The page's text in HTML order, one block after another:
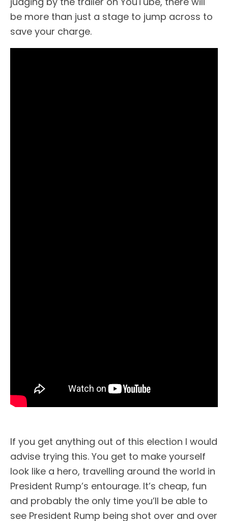
be more than just a stage to jump across to
save your charge.
If you get anything out of this election I would
advise trying this. You get to make yourself
look like a hero, travelling around the world in
President Rump’s entourage. It’s cheap, fun
and probably the only time you’ll be able to
see President Rump being shot over and over